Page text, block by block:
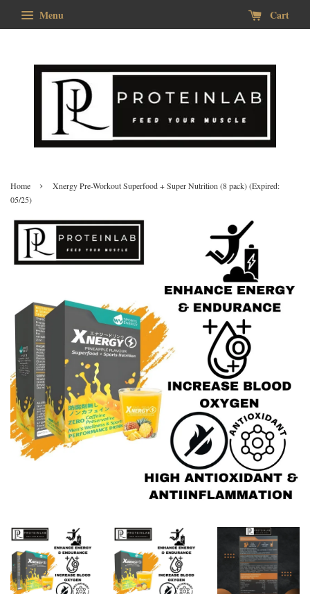
Menu Cart
Home ›
Xnergy Pre-Workout Superfood + Super Nutrition (8 pack) (Expired:
05/25)